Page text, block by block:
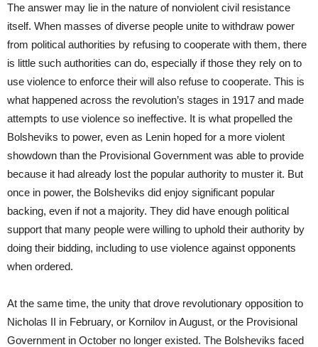
The answer may lie in the nature of nonviolent civil resistance
itself. When masses of diverse people unite to withdraw power
from political authorities by refusing to cooperate with them, there
is little such authorities can do, especially if those they rely on to
use violence to enforce their will also refuse to cooperate. This is
what happened across the revolution’s stages in 1917 and made
attempts to use violence so ineffective. It is what propelled the
Bolsheviks to power, even as Lenin hoped for a more violent
showdown than the Provisional Government was able to provide
because it had already lost the popular authority to muster it. But
once in power, the Bolsheviks did enjoy significant popular
backing, even if not a majority. They did have enough political
support that many people were willing to uphold their authority by
doing their bidding, including to use violence against opponents
when ordered.
At the same time, the unity that drove revolutionary opposition to
Nicholas II in February, or Kornilov in August, or the Provisional
Government in October no longer existed. The Bolsheviks faced